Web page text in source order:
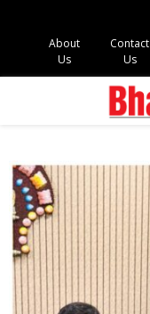
About
Us
Contact
Us